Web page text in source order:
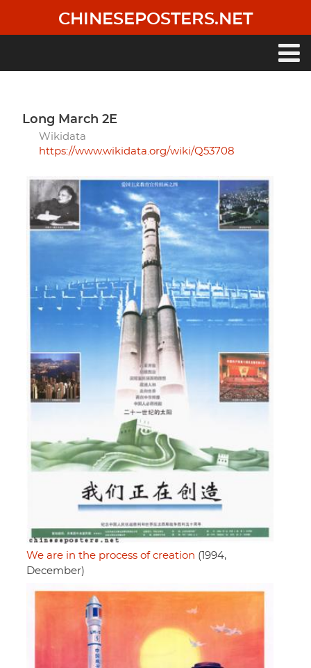
main
CHINESEPOSTERS.NET
Long March 2E
Wikidata
https://www.wikidata.org/wiki/Q53708
We are in the process of creation (1994,
December)